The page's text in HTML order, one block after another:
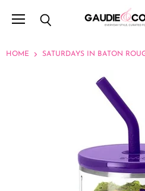
HOME SATURDAYS IN BATON